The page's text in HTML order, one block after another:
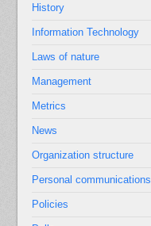
History
Information Technology
Laws of nature
Management
Metrics
News
Organization structure
Personal communications
Policies